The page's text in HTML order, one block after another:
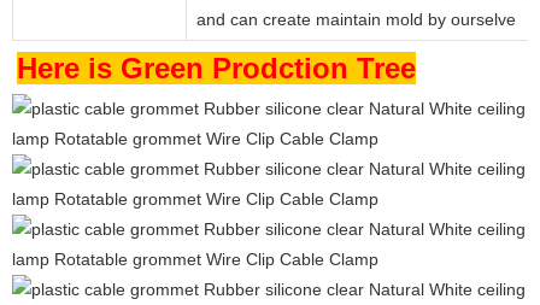
and can create maintain mold by ourselve
Here is Green Prodction Tree